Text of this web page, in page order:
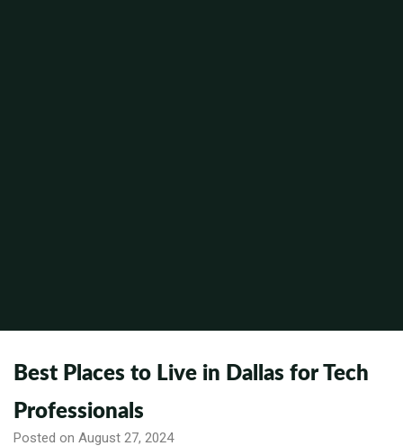
Best Places to Live in Dallas for Tech
Professionals
Posted on August 27, 2024